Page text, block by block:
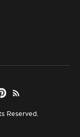
Reserved.